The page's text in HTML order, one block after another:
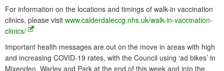
For information on the locations and timings of walk-in vaccination
clinics, please visit www.calderdaleccg.nhs.uk/walk-in-vaccination-
clinics/
Important health messages are out on the move in areas with high
and increasing COVID-19 rates, with the Council using ‘ad bikes’ in
Mixenden, Warley and Park at the end of this week and into the